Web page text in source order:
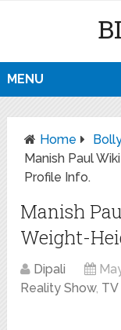
MENU
Home
Manish Paul
Profile Info.
Manish
Weight-
Dipali
Reality Show,